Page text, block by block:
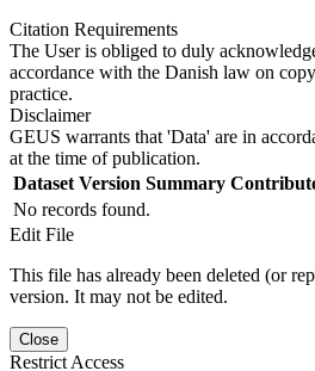
Citation Requirements
The User is obliged to duly
accordance with the Danish law on
practice.
Disclaimer
GEUS warrants that 'Data' are in
at the time of publication.
Dataset Version Summary
No records found.
Edit File
This file has already been deleted (or
version. It may not be edited.
Close
Restrict Access